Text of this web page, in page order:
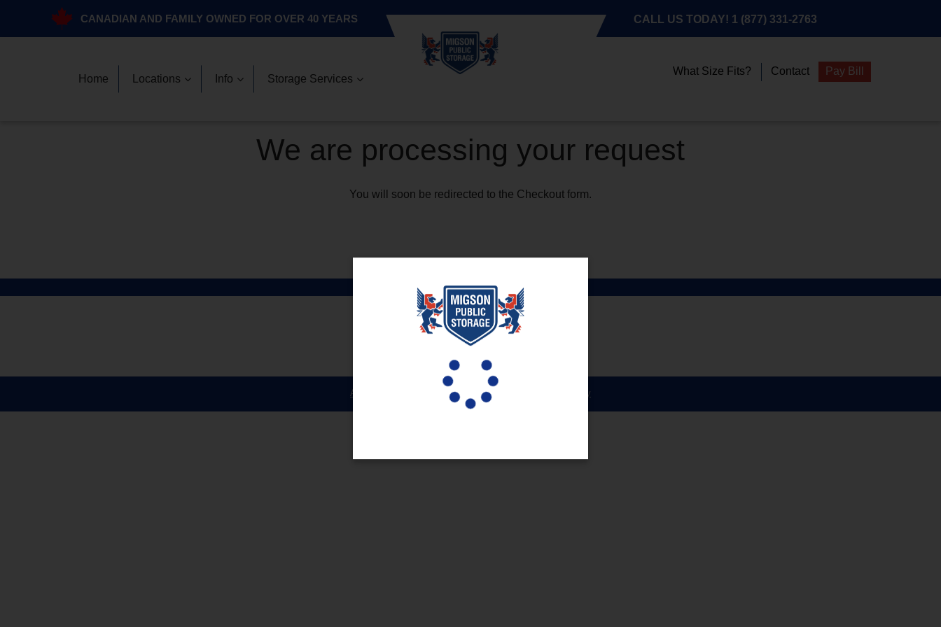
CANADIAN AND FAMILY OWNED FOR OVER 40 YEARS CALL US TODAY! 1 (877) 331-2763
Home Locations Info Storage Services
What Size Fits? Contact Pay Bill
We are processing your request
You will soon be redirected to the Checkout form.
Accessibility Terms & Conditions Privacy Policy